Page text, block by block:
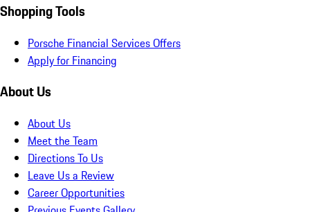
Shopping Tools
Porsche Financial Services Offers
Apply for Financing
About Us
About Us
Meet the Team
Directions To Us
Leave Us a Review
Career Opportunities